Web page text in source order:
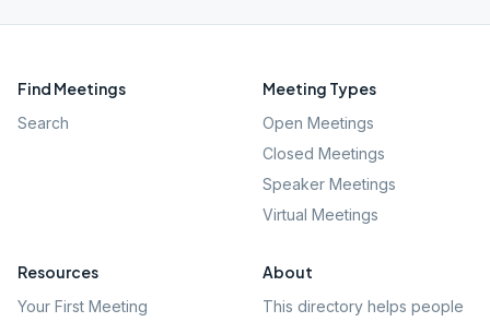
Find Meetings
Search
Meeting Types
Open Meetings
Closed Meetings
Speaker Meetings
Virtual Meetings
Resources
Your First Meeting
About
This directory helps people